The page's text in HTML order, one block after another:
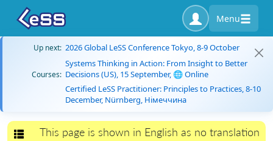
Menu
Up next: 2026 Global LeSS Conference Tokyo, 8-9 October
Courses:
Systems Thinking in Action: From Insight to Better
Decisions (US), 15 September, 🌐 Online
Certified LeSS Practitioner: Principles to Practices, 8-10
December, Nürnberg, Німеччина
Toggle navigation
This page is shown in English as no translation